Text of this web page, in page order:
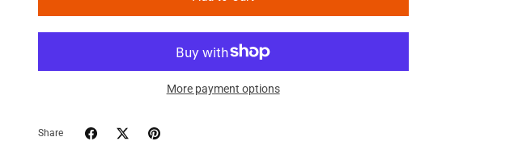
More payment options
Share